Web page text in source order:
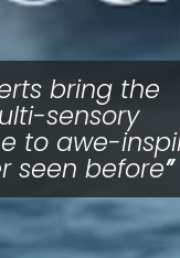
bring the
sensory
to awe-
seen before